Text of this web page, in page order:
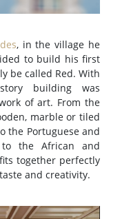
, in the village he
to build his first
be called Red. With
building was
of art. From the
marble or tiled
the Portuguese and
the African and
together perfectly
and creativity.